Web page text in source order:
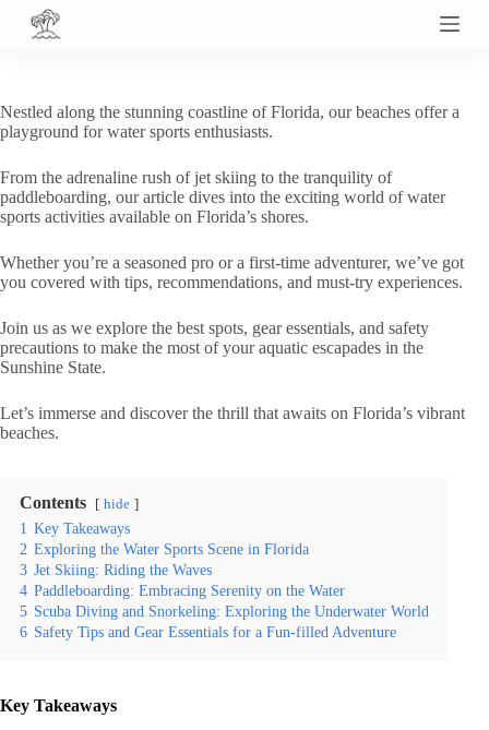
S
o
c
n
t
e
t
Nestled along the stunning coastline of Florida, our beaches offer a
playground for water sports enthusiasts.
From the adrenaline rush of jet skiing to the tranquility of
paddleboarding, our article dives into the exciting world of water
sports activities available on Florida’s shores.
Whether you’re a seasoned pro or a first-time adventurer, we’ve got
you covered with tips, recommendations, and must-try experiences.
Join us as we explore the best spots, gear essentials, and safety
precautions to make the most of your aquatic escapades in the
Sunshine State.
Let’s immerse and discover the thrill that awaits on Florida’s vibrant
beaches.
Contents hide
1 Key Takeaways
2 Exploring the Water Sports Scene in Florida
3 Jet Skiing: Riding the Waves
4 Paddleboarding: Embracing Serenity on the Water
5 Scuba Diving and Snorkeling: Exploring the Underwater World
6 Safety Tips and Gear Essentials for a Fun-filled Adventure
Key Takeaways